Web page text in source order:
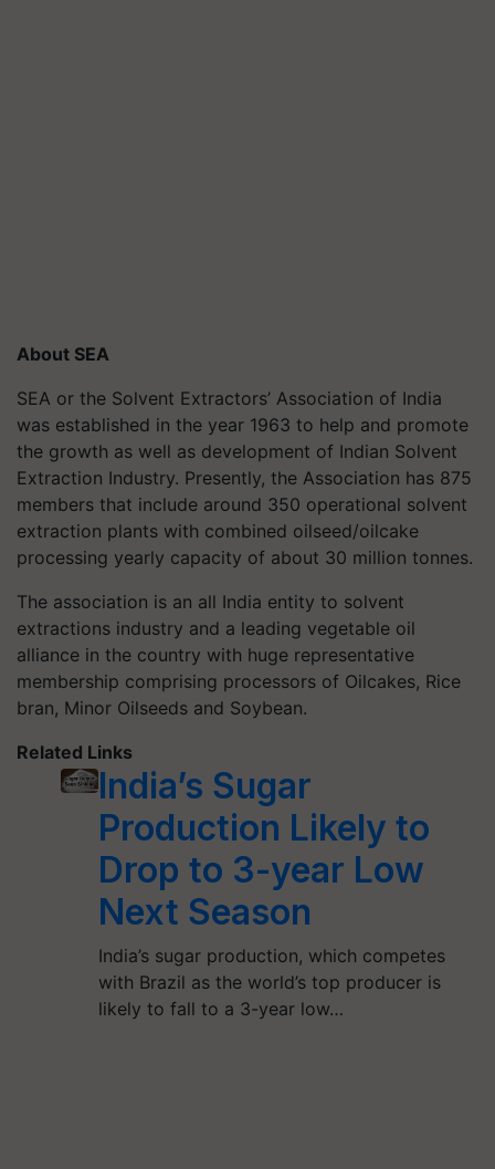
About SEA
SEA or the Solvent Extractors’ Association of India
was established in the year 1963 to help and promote
the growth as well as development of Indian Solvent
Extraction Industry. Presently, the Association has 875
members that include around 350 operational solvent
extraction plants with combined oilseed/oilcake
processing yearly capacity of about 30 million tonnes.
The association is an all India entity to solvent
extractions industry and a leading vegetable oil
alliance in the country with huge representative
membership comprising processors of Oilcakes, Rice
bran, Minor Oilseeds and Soybean.
Related Links
India’s Sugar
Production Likely to
Drop to 3-year Low
Next Season
India’s sugar production, which competes
with Brazil as the world’s top producer is
likely to fall to a 3-year low…